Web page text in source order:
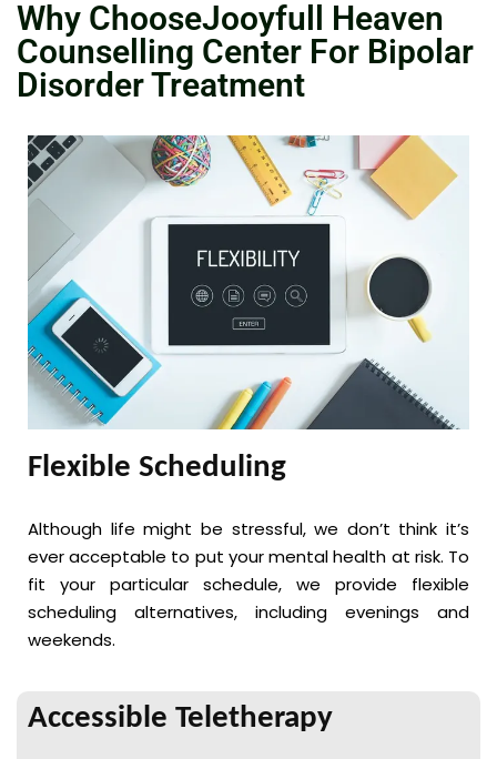
Why ChooseJooyfull Heaven
Counselling Center For Bipolar
Disorder Treatment
Flexible Scheduling
Although life might be stressful, we don’t think it’s
ever acceptable to put your mental health at risk. To
fit your particular schedule, we provide flexible
scheduling alternatives, including evenings and
weekends.
Accessible Teletherapy